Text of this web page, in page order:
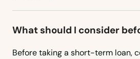
What should I consider
Before taking a short-term loan,
Alliance